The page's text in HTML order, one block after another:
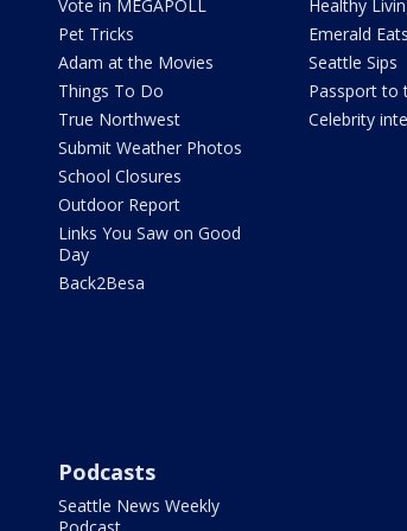
Vote in MEGAPOLL
Pet Tricks
Adam at the Movies
Things To Do
True Northwest
Submit Weather Photos
School Closures
Outdoor Report
Links You Saw on Good
Day
Back2Besa
Healthy
Emerald Eats
Seattle Sips
Passport to
Celebrity
Podcasts
Seattle News Weekly